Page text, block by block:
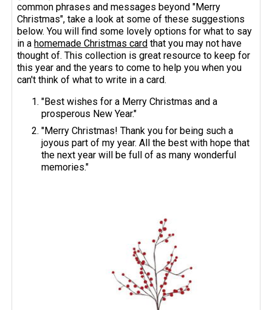
common phrases and messages beyond "Merry
Christmas", take a look at some of these suggestions
below. You will find some lovely options for what to say
in ahomemade Christmas card that you may not have
thought of. This collection is great resource to keep for
this year and the years to come to help you when you
can't think of what to write in a card.
"Best wishes for a Merry Christmas and a
prosperous New Year."
"Merry Christmas! Thank you for being such a
joyous part of my year. All the best with hope that
the next year will be full of as many wonderful
memories."